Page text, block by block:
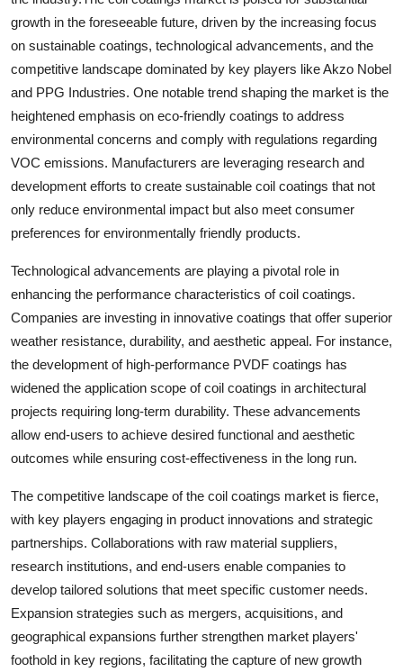
growth in the foreseeable future, driven by the increasing focus
on sustainable coatings, technological advancements, and the
competitive landscape dominated by key players like Akzo Nobel
and PPG Industries. One notable trend shaping the market is the
heightened emphasis on eco-friendly coatings to address
environmental concerns and comply with regulations regarding
VOC emissions. Manufacturers are leveraging research and
development efforts to create sustainable coil coatings that not
only reduce environmental impact but also meet consumer
preferences for environmentally friendly products.
Technological advancements are playing a pivotal role in
enhancing the performance characteristics of coil coatings.
Companies are investing in innovative coatings that offer superior
weather resistance, durability, and aesthetic appeal. For instance,
the development of high-performance PVDF coatings has
widened the application scope of coil coatings in architectural
projects requiring long-term durability. These advancements
allow end-users to achieve desired functional and aesthetic
outcomes while ensuring cost-effectiveness in the long run.
The competitive landscape of the coil coatings market is fierce,
with key players engaging in product innovations and strategic
partnerships. Collaborations with raw material suppliers,
research institutions, and end-users enable companies to
develop tailored solutions that meet specific customer needs.
Expansion strategies such as mergers, acquisitions, and
geographical expansions further strengthen market players'
foothold in key regions, facilitating the capture of new growth